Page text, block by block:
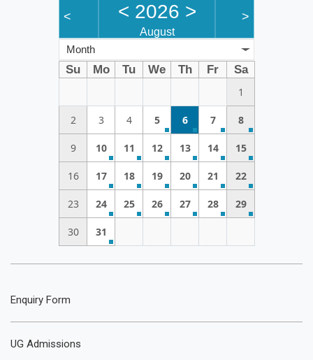
< < 2026 >
August
>
Month
Su Mo Tu We Th Fr
Sa
1
2 3 4 5 6 7 8
9 10 11 12 13 14 15
16 17 18 19 20 21 22
23 24 25 26 27 28 29
30 31
Enquiry Form
UG Admissions